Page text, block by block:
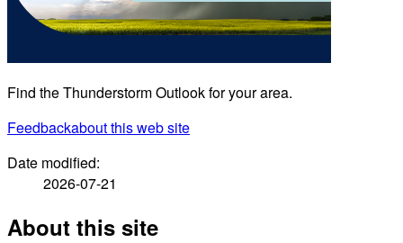
Find the Thunderstorm Outlook for your area.
Feedbackabout this web site
Date modified:
2026-07-21
About this site